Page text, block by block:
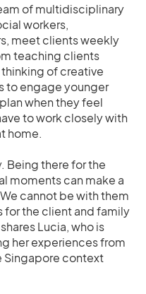
of multidisciplinary
workers,
meet clients weekly
teaching clients
of creative
to engage younger
when they feel
to work closely with
home.
Being there for the
moments can make a
cannot be with them
for the client and family
Lucia, who is
her experiences from
Singapore context